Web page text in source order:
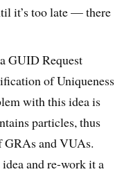
it’s too late — there
GUID Request
of Uniqueness
with this idea is
particles, thus
GRAs and VUAs.
and re-work it a